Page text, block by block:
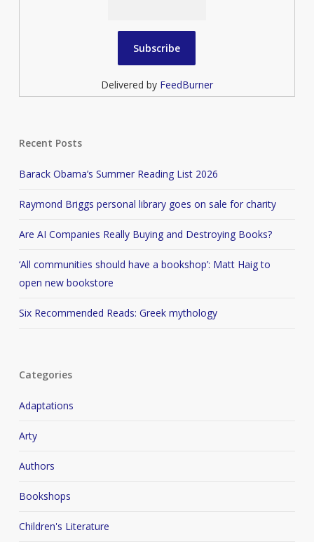
Delivered by FeedBurner
Recent Posts
Barack Obama’s Summer Reading List 2026
Raymond Briggs personal library goes on sale for charity
Are AI Companies Really Buying and Destroying Books?
‘All communities should have a bookshop’: Matt Haig to
open new bookstore
Six Recommended Reads: Greek mythology
Categories
Adaptations
Arty
Authors
Bookshops
Children's Literature